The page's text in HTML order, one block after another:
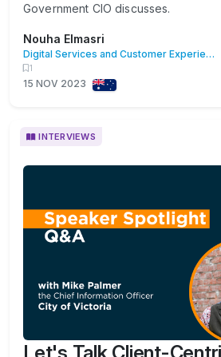
Government CIO discusses.
Nouha Elmasri
Digital Services and Customer Experience
1
15 NOV 2023
INTERVIEWS